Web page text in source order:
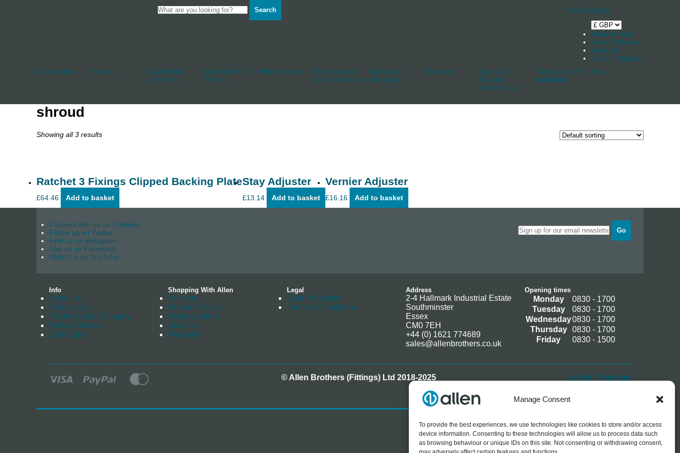
Manage Consent
To provide the best experiences, we use technologies like cookies to store and/or access
device information. Consenting to these technologies will allow us to process data such
as browsing behaviour or unique IDs on this site. Not consenting or withdrawing consent,
Search Your Basket 0
Shop by boat
News & Stories
Stockists
Log in / Register
Accessories
Blocks
Cleats And
Jammers
Deck And Hull
Fittings
Other Fittings
Rudderstocks
And Accessories
Sailmakers
Hardware
Shackles
Spars And
Rigging
Accessories
Track, Cars And
Keelband
Sale
shroud
Showing all 3 results
Ratchet 3 Fixings Clipped Backing Plate
£64.46 Add to basket
Stay Adjuster
£13.14 Add to basket
Vernier Adjuster
£16.16 Add to basket
Connect with us on Linkedin
Follow us on Twitter
Find us on instagram
Like us on Facebook
Watch us on YouTube
Go
Info
About us
Contact Us
Trade Account Enquiry
News Archives
Catalogue
Shopping With Allen
Delivery
Returns Policy
Manufacturing
Stockists
Warranty
Legal
Data Protection
Terms & Conditions
Address
2-4 Hallmark Industrial Estate
Southminster
Essex
CM0 7EH
+44 (0) 1621 774689
sales@allenbrothers.co.uk
Opening times
Monday
0830 - 1700
Tuesday
0830 - 1700
Wednesday0830 - 1700
Thursday
0830 - 1700
Friday
0830 - 1500
© Allen Brothers (Fittings) Ltd 2018-2025 Log In / Register